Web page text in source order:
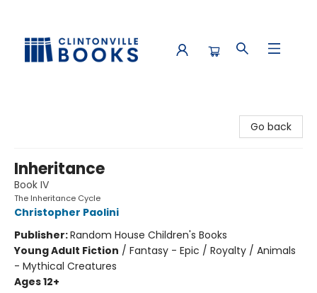
Go back
Inheritance
Book IV
The Inheritance Cycle
Christopher Paolini
Publisher:Random House Children's Books
Young Adult Fiction / Fantasy - Epic / Royalty / Animals
- Mythical Creatures
Ages 12+